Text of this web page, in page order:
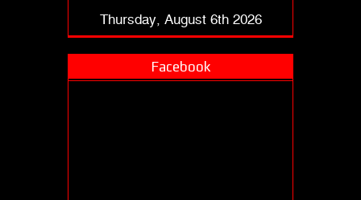
Thursday, August 6th 2026
Facebook